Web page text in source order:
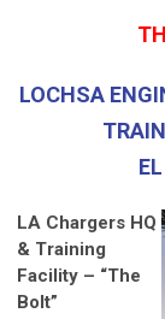
LOCHSA
LA Chargers HQ
& Training
Facility – “The
Bolt”